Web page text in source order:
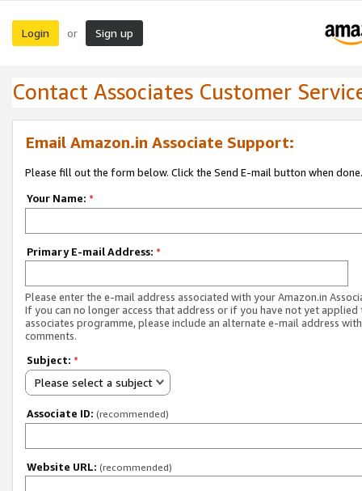
Login or Sign up
Contact Associates Customer
Email Amazon.in Associate Support:
Please fill out the form below. Click the Send E-mail button when done.
Your Name: *
Primary E-mail Address: *
Please enter the e-mail address associated with your Amazon.in
If you can no longer access that address or if you have not yet applied
associates programme, please include an alternate e-mail address
comments.
Subject: *
Please select a subject
Associate ID: (recommended)
Website URL: (recommended)